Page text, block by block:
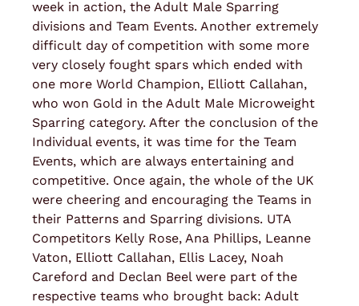
week in action, the Adult Male Sparring
divisions and Team Events. Another extremely
difficult day of competition with some more
very closely fought spars which ended with
one more World Champion, Elliott Callahan,
who won Gold in the Adult Male Microweight
Sparring category. After the conclusion of the
Individual events, it was time for the Team
Events, which are always entertaining and
competitive. Once again, the whole of the UK
were cheering and encouraging the Teams in
their Patterns and Sparring divisions. UTA
Competitors Kelly Rose, Ana Phillips, Leanne
Vaton, Elliott Callahan, Ellis Lacey, Noah
Careford and Declan Beel were part of the
respective teams who brought back: Adult